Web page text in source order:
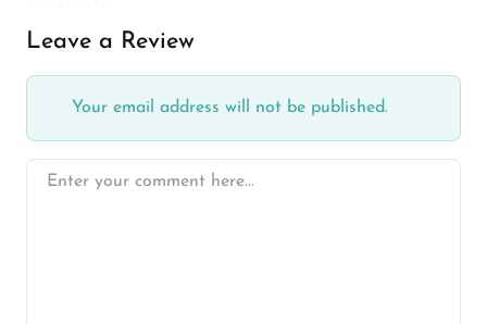
Leave a Review
Your email address will not be published.